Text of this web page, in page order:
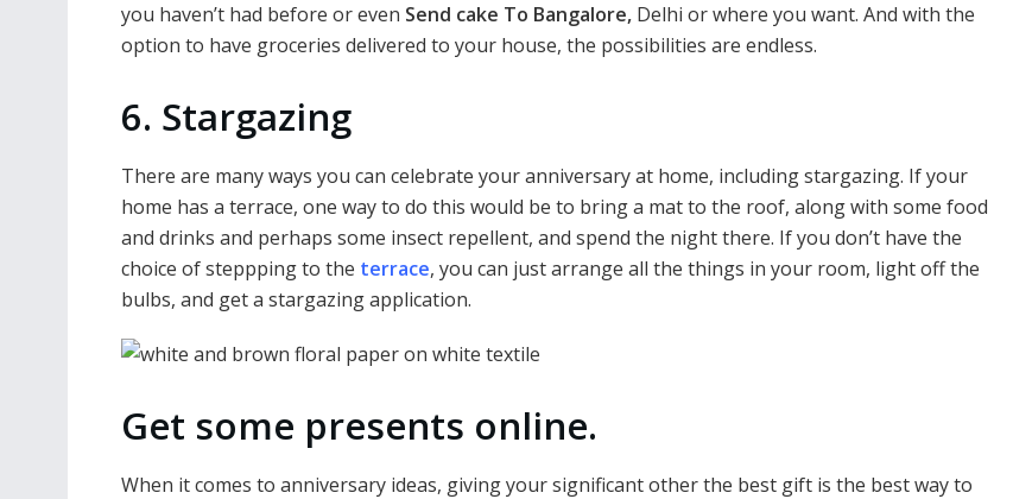
you haven’t had before or even Send cake To Bangalore, Delhi or where you want. And with the
option to have groceries delivered to your house, the possibilities are endless.
6. Stargazing
There are many ways you can celebrate your anniversary at home, including stargazing. If your
home has a terrace, one way to do this would be to bring a mat to the roof, along with some food
and drinks and perhaps some insect repellent, and spend the night there. If you don’t have the
choice of steppping to the terrace, you can just arrange all the things in your room, light off the
bulbs, and get a stargazing application.
Get some presents online.
When it comes to anniversary ideas, giving your significant other the best gift is the best way to